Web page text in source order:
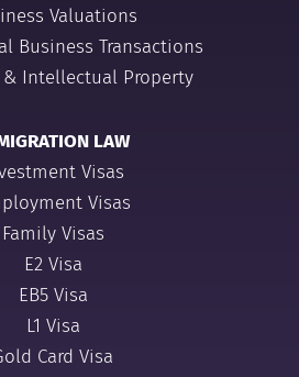
Valuations
Business Transactions
& Intellectual Property
LAW
Visas
Visas
Family Visas
E2 Visa
EB5 Visa
L1 Visa
Card Visa